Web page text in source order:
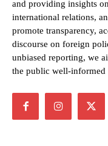
and providing insights
international relations,
promote transparency,
discourse on foreign
unbiased reporting, we
the public well-informed